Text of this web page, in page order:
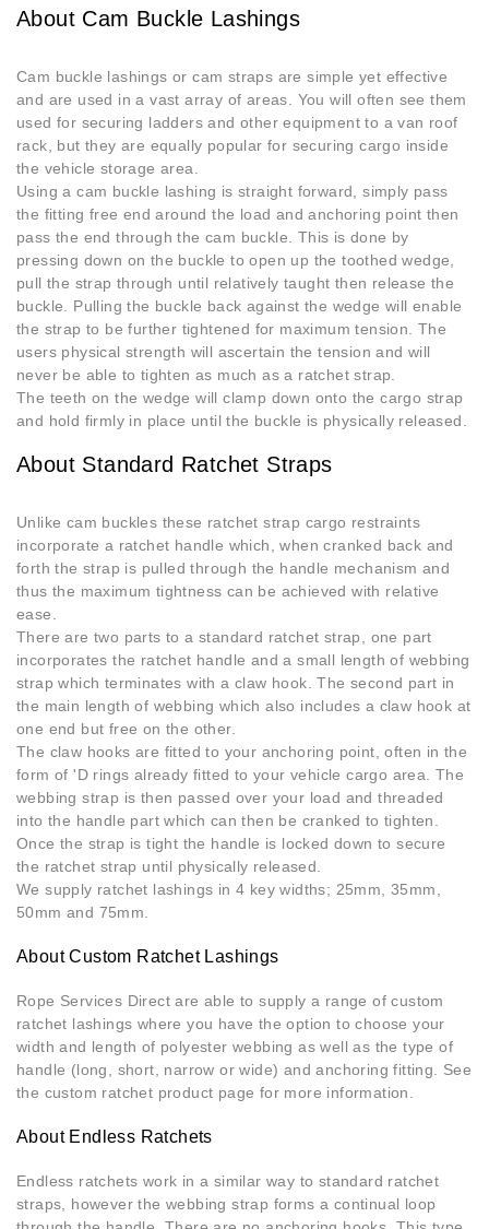
About Cam Buckle Lashings
Cam buckle lashings or cam straps are simple yet effective
and are used in a vast array of areas. You will often see them
used for securing ladders and other equipment to a van roof
rack, but they are equally popular for securing cargo inside
the vehicle storage area.
Using a cam buckle lashing is straight forward, simply pass
the fitting free end around the load and anchoring point then
pass the end through the cam buckle. This is done by
pressing down on the buckle to open up the toothed wedge,
pull the strap through until relatively taught then release the
buckle. Pulling the buckle back against the wedge will enable
the strap to be further tightened for maximum tension. The
users physical strength will ascertain the tension and will
never be able to tighten as much as a ratchet strap.
The teeth on the wedge will clamp down onto the cargo strap
and hold firmly in place until the buckle is physically released.
About Standard Ratchet Straps
Unlike cam buckles these ratchet strap cargo restraints
incorporate a ratchet handle which, when cranked back and
forth the strap is pulled through the handle mechanism and
thus the maximum tightness can be achieved with relative
ease.
There are two parts to a standard ratchet strap, one part
incorporates the ratchet handle and a small length of webbing
strap which terminates with a claw hook. The second part in
the main length of webbing which also includes a claw hook at
one end but free on the other.
The claw hooks are fitted to your anchoring point, often in the
form of 'D rings already fitted to your vehicle cargo area. The
webbing strap is then passed over your load and threaded
into the handle part which can then be cranked to tighten.
Once the strap is tight the handle is locked down to secure
the ratchet strap until physically released.
We supply ratchet lashings in 4 key widths; 25mm, 35mm,
50mm and 75mm.
About Custom Ratchet Lashings
Rope Services Direct are able to supply a range of custom
ratchet lashings where you have the option to choose your
width and length of polyester webbing as well as the type of
handle (long, short, narrow or wide) and anchoring fitting. See
the custom ratchet product page for more information.
About Endless Ratchets
Endless ratchets work in a similar way to standard ratchet
straps, however the webbing strap forms a continual loop